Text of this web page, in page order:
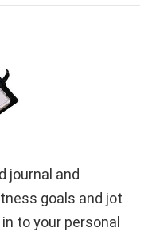
journal and
goals and jot
to your personal